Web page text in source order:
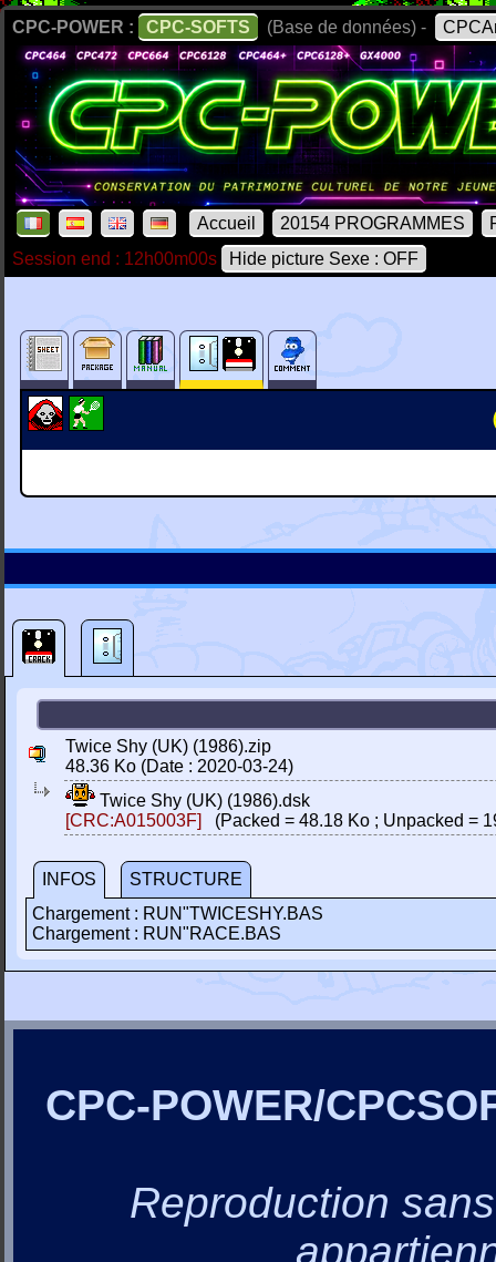
CPC-POWER : CPC-SOFTS (Base de données) -
Accueil 20154 PROGRAMMES
Session end : 12h00m00s
Hide picture Sexe : OFF
Twice Shy (UK) (1986).zip
48.36 Ko (Date : 2020-03-24)
Twice Shy (UK) (1986).dsk
[CRC:A015003F]
(Packed = 48.18 Ko ; Unpacked =
INFOS
STRUCTURE
Chargement : RUN"TWICESHY.BAS
Chargement : RUN"RACE.BAS
CPC-POWER/
Reproduction